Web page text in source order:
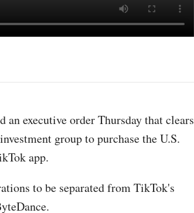
an executive order Thursday that clears
group to purchase the U.S.
app.
to be separated from TikTok's